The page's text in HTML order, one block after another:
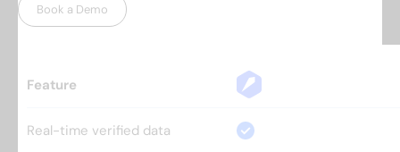
Book a Demo
Feature
Real-time verified data